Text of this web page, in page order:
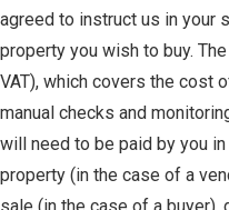
agreed to instruct us in your
property you wish to buy.
VAT), which covers the cost
manual checks and
will need to be paid by you
property (in the case of a